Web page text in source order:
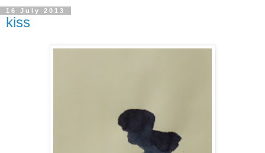
16 July 2013
kiss